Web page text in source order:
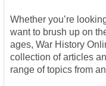
Whether you’re
want to brush up on
ages, War History
collection of articles
range of topics from